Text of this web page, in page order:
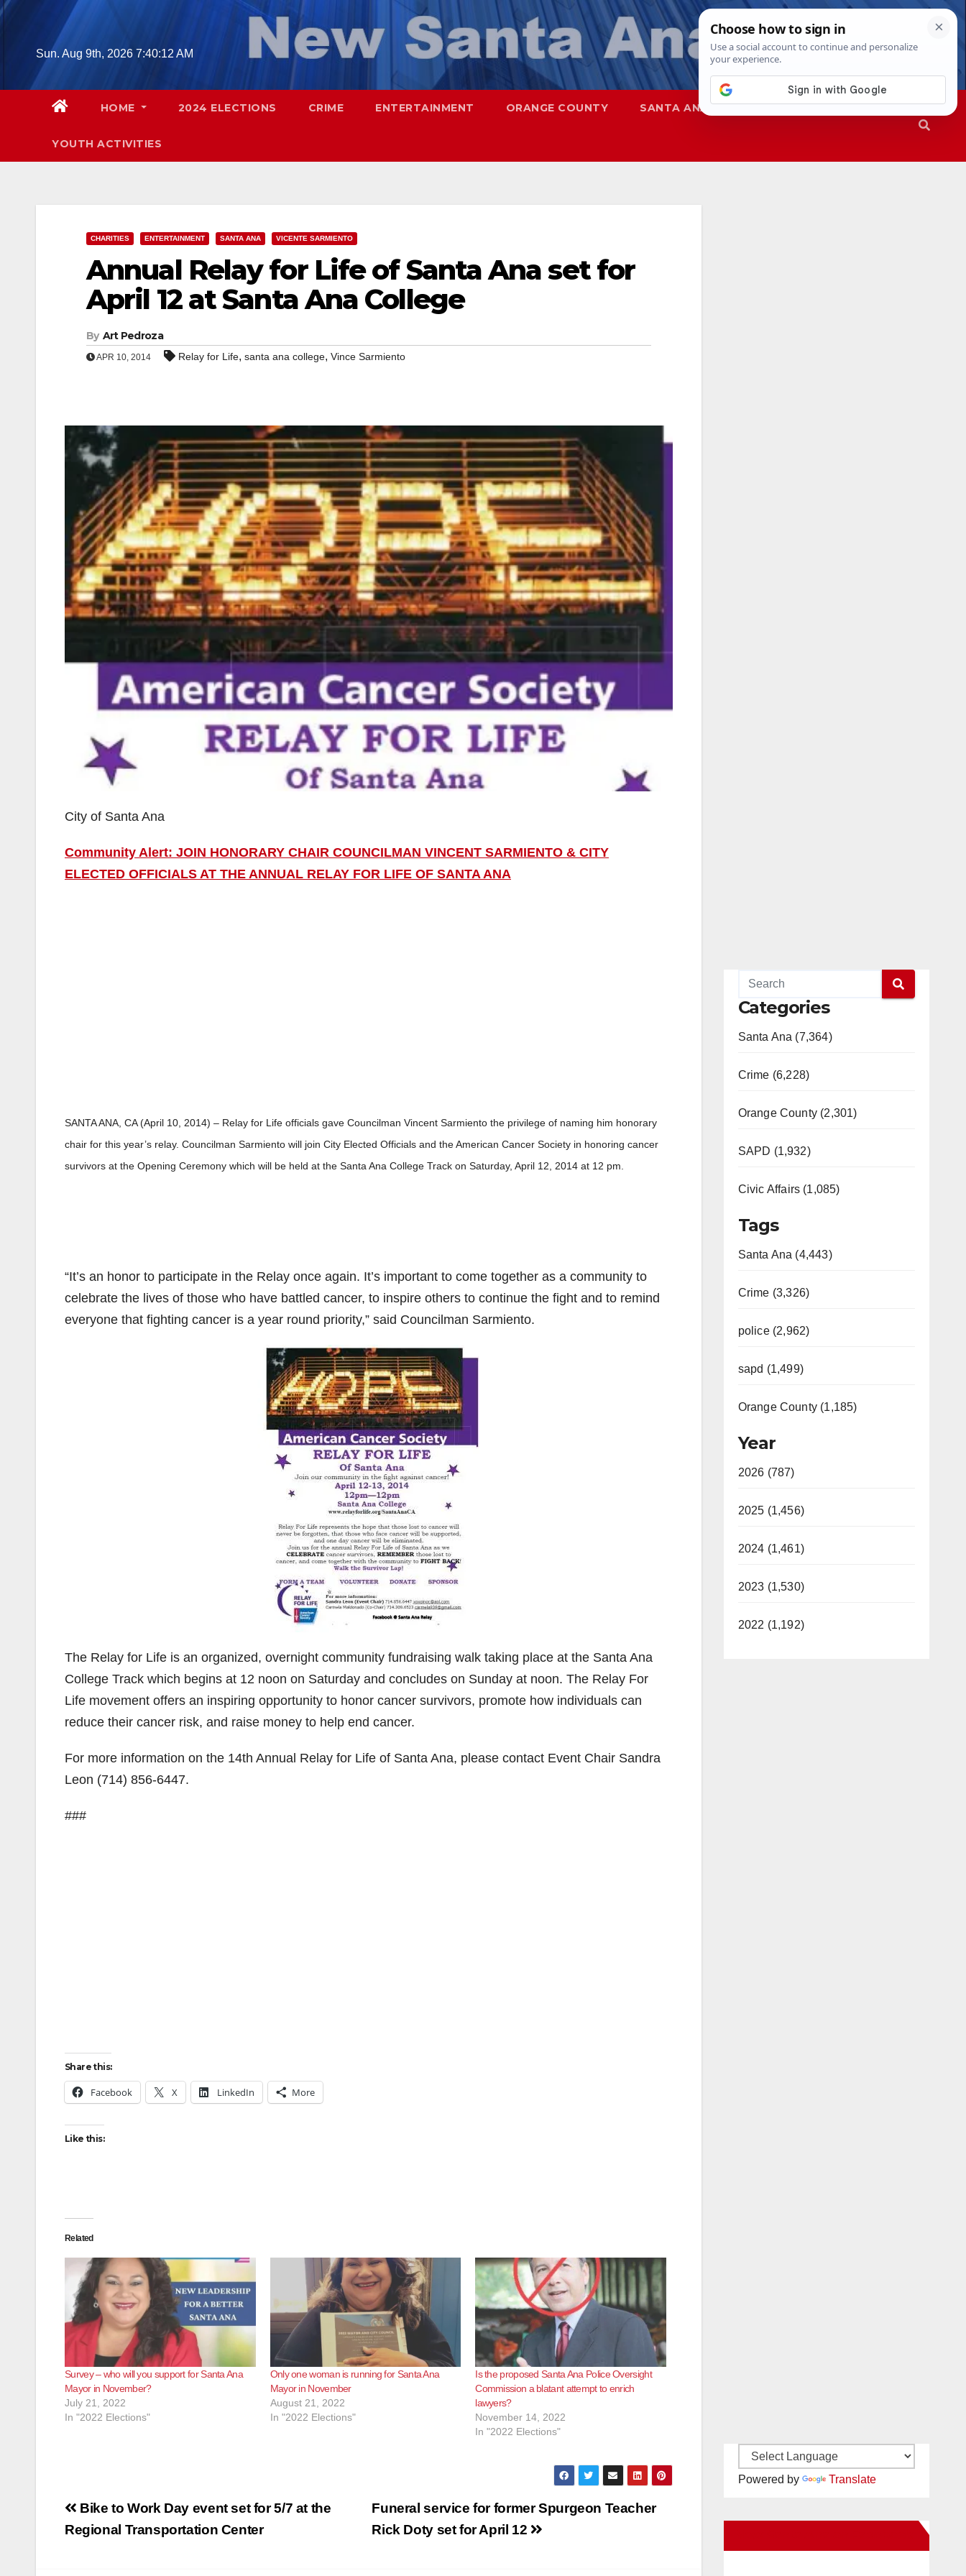
Skip
Sun. Aug 9th, 2026 7:40:14 AM
HOME 2024 ELECTIONS CRIME ENTERTAINMENT ORANGE COUNTY SANTA ANA SAPD
YOUTH ACTIVITIES
CHARITIES ENTERTAINMENT SANTA ANA VICENTE SARMIENTO
Annual Relay for Life of Santa Ana set for
April 12 at Santa Ana College
By Art Pedroza
APR 10, 2014 Relay for Life, santa ana college, Vince Sarmiento
City of Santa Ana
Community Alert: JOIN HONORARY CHAIR COUNCILMAN VINCENT SARMIENTO & CITY
ELECTED OFFICIALS AT THE ANNUAL RELAY FOR LIFE OF SANTA ANA
SANTA ANA, CA (April 10, 2014) – Relay for Life officials gave Councilman Vincent Sarmiento the privilege of naming him honorary
chair for this year’s relay. Councilman Sarmiento will join City Elected Officials and the American Cancer Society in honoring cancer
survivors at the Opening Ceremony which will be held at the Santa Ana College Track on Saturday, April 12, 2014 at 12 pm.
“It’s an honor to participate in the Relay once again. It’s important to come together as a community to
celebrate the lives of those who have battled cancer, to inspire others to continue the fight and to remind
everyone that fighting cancer is a year round priority,” said Councilman Sarmiento.
The Relay for Life is an organized, overnight community fundraising walk taking place at the Santa Ana
College Track which begins at 12 noon on Saturday and concludes on Sunday at noon. The Relay For
Life movement offers an inspiring opportunity to honor cancer survivors, promote how individuals can
reduce their cancer risk, and raise money to help end cancer.
For more information on the 14th Annual Relay for Life of Santa Ana, please contact Event Chair Sandra
Leon (714) 856-6447.
###
Share this:
Facebook X LinkedIn More
Like this:
Related
Survey – who will you support for Santa Ana
Mayor in November?
July 21, 2022
In "2022 Elections"
Only one woman is running for Santa Ana
Mayor in November
August 21, 2022
In "2022 Elections"
Is the proposed Santa Ana Police Oversight
Commission a blatant attempt to enrich
lawyers?
November 14, 2022
In "2022 Elections"
Post
navigation
Funeral service for former Spurgeon Teacher
Rick Doty set for April 12
Bike to Work Day event set for 5/7 at the
Regional Transportation Center
Categories
Santa Ana (7,364)
Crime (6,228)
Orange County (2,301)
SAPD (1,932)
Civic Affairs (1,085)
Tags
Santa Ana (4,443)
Crime (3,326)
police (2,962)
sapd (1,499)
Orange County (1,185)
Year
2026 (787)
2025 (1,456)
2024 (1,461)
2023 (1,530)
2022 (1,192)
Powered by Translate